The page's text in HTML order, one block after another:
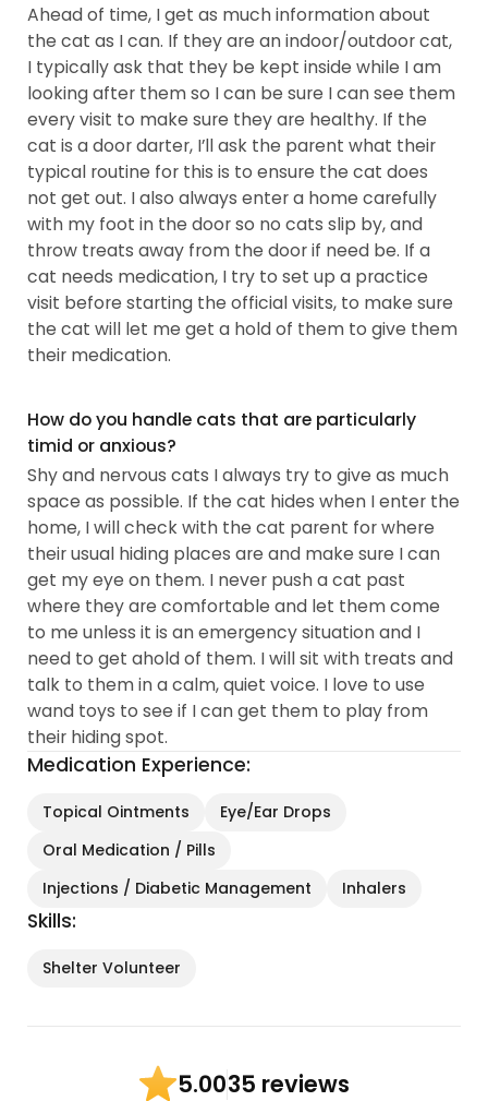
Ahead of time, I get as much information about
the cat as I can. If they are an indoor/outdoor cat,
I typically ask that they be kept inside while I am
looking after them so I can be sure I can see them
every visit to make sure they are healthy. If the
cat is a door darter, I’ll ask the parent what their
typical routine for this is to ensure the cat does
not get out. I also always enter a home carefully
with my foot in the door so no cats slip by, and
throw treats away from the door if need be. If a
cat needs medication, I try to set up a practice
visit before starting the official visits, to make sure
the cat will let me get a hold of them to give them
their medication.
How do you handle cats that are particularly
timid or anxious?
Shy and nervous cats I always try to give as much
space as possible. If the cat hides when I enter the
home, I will check with the cat parent for where
their usual hiding places are and make sure I can
get my eye on them. I never push a cat past
where they are comfortable and let them come
to me unless it is an emergency situation and I
need to get ahold of them. I will sit with treats and
talk to them in a calm, quiet voice. I love to use
wand toys to see if I can get them to play from
their hiding spot.
Medication Experience:
Topical Ointments
Eye/Ear Drops
Oral Medication / Pills
Injections / Diabetic Management
Inhalers
Skills:
Shelter Volunteer
5.0035 reviews